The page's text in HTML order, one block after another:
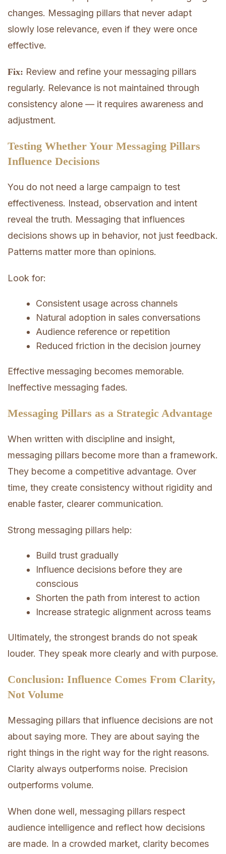
changes. Messaging pillars that never adapt
slowly lose relevance, even if they were once
effective.
Fix: Review and refine your messaging pillars
regularly. Relevance is not maintained through
consistency alone — it requires awareness and
adjustment.
Testing Whether Your Messaging Pillars
Influence Decisions
You do not need a large campaign to test
effectiveness. Instead, observation and intent
reveal the truth. Messaging that influences
decisions shows up in behavior, not just feedback.
Patterns matter more than opinions.
Look for:
Consistent usage across channels
Natural adoption in sales conversations
Audience reference or repetition
Reduced friction in the decision journey
Effective messaging becomes memorable.
Ineffective messaging fades.
Messaging Pillars as a Strategic Advantage
When written with discipline and insight,
messaging pillars become more than a framework.
They become a competitive advantage. Over
time, they create consistency without rigidity and
enable faster, clearer communication.
Strong messaging pillars help:
Build trust gradually
Influence decisions before they are
conscious
Shorten the path from interest to action
Increase strategic alignment across teams
Ultimately, the strongest brands do not speak
louder. They speak more clearly and with purpose.
Conclusion: Influence Comes From Clarity,
Not Volume
Messaging pillars that influence decisions are not
about saying more. They are about saying the
right things in the right way for the right reasons.
Clarity always outperforms noise. Precision
outperforms volume.
When done well, messaging pillars respect
audience intelligence and reflect how decisions
are made. In a crowded market, clarity becomes